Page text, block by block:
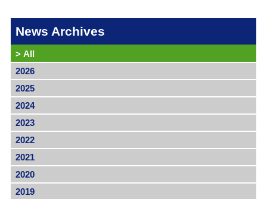
News Archives
> All
2026
2025
2024
2023
2022
2021
2020
2019